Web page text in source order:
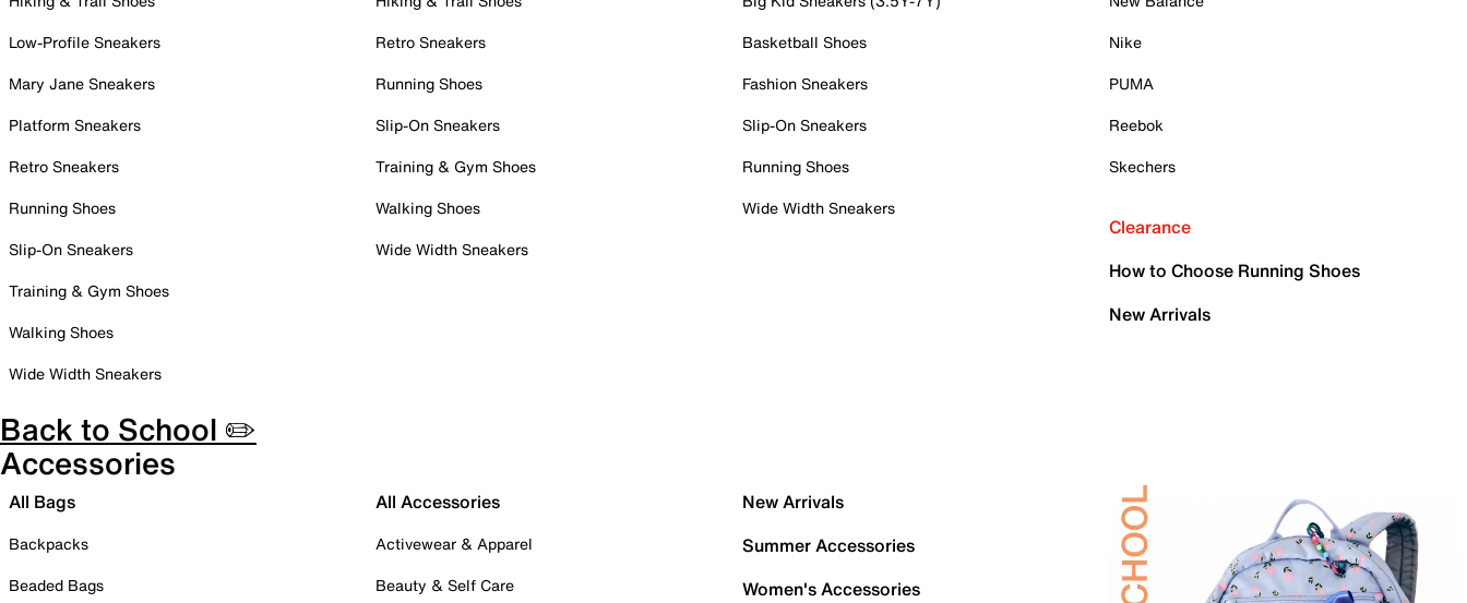
Low-Profile Sneakers
Mary Jane Sneakers
Platform Sneakers
Retro Sneakers
Running Shoes
Slip-On Sneakers
Training & Gym Shoes
Walking Shoes
Wide Width Sneakers
Retro Sneakers
Running Shoes
Slip-On Sneakers
Training & Gym Shoes
Walking Shoes
Wide Width Sneakers
Basketball Shoes
Fashion Sneakers
Slip-On Sneakers
Running Shoes
Wide Width Sneakers
Nike
PUMA
Reebok
Skechers
Clearance
How to Choose Running Shoes
New Arrivals
Back to School ✏️
Accessories
All Bags
Backpacks
Beaded Bags
All Accessories
Activewear & Apparel
Beauty & Self Care
New Arrivals
Summer Accessories
Women's Accessories